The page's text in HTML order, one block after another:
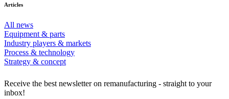
Articles
All news
Equipment & parts
Industry players & markets
Process & technology
Strategy & concept
Receive the best newsletter on remanufacturing - straight to your
inbox!